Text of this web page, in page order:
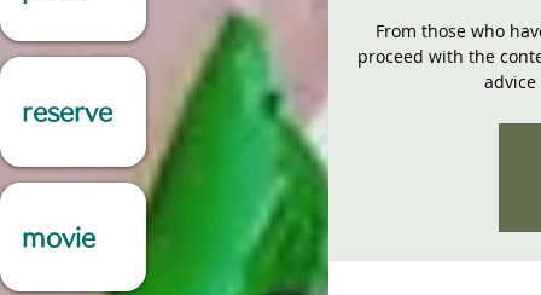
From those who
proceed with the
reserve
movie